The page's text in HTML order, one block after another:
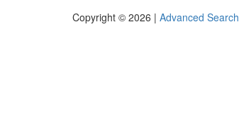
Copyright © 2026 | Advanced Search